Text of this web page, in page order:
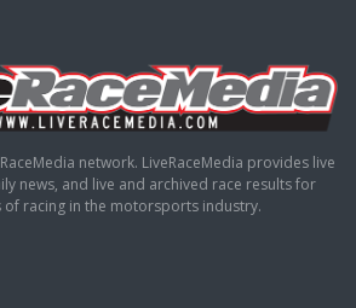
network. LiveRaceMedia provides live
news, and live and archived race results for
of racing in the motorsports industry.